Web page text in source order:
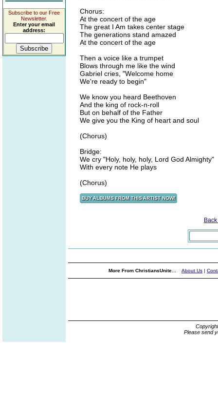
Subscribe to our Free
Newsletter.
Enter your email
address:
Chorus:
At the concert of the age
The great I Am takes center stage
The generations stand amazed
At the concert of the age
Then a voice like a trumpet
Blows through me like the wind
Gabriel cries, "Welcome home
We're ready to begin"
We know you heard Beethoven
And the king of rock-n-roll
But on behalf of the Father
We give you the King of heart and soul
(Chorus)
Bridge:
We cry "Holy, holy, holy, Lord God Almighty"
With every note He plays
(Chorus)
More From ChristiansUnite... About Us |
Please send